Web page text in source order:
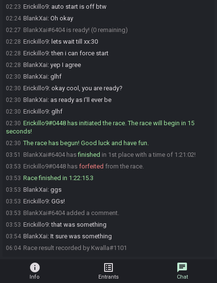
02:23 Erickillo9: auto start is off btw
02:24 BlankXai: Oh okay
02:27 BlankXai#6404 is ready! (0 remaining)
02:28 Erickillo9: lets wait till xx:30
02:28 Erickillo9:then i can force start
02:28 BlankXai: yep I agree
02:30 BlankXai: glhf
02:30 Erickillo9: okay cool, you are ready?
02:30 BlankXai: as ready as I'll ever be
02:30 Erickillo9: glhf
02:30 Erickillo9#0448 has initiated the race. The race will begin in 15
seconds!
02:30 The race has begun! Good luck and have fun.
03:51 BlankXai#6404 hasfinished in 1st place with a time of 1:21:02!
03:53 Erickillo9#0448 has forfeited from the race.
03:53 Race finished in 1:22:15.3
03:53 BlankXai: ggs
03:53 Erickillo9: GGs!
03:53 BlankXai#6404 added a comment.
03:53 Erickillo9:that was something
03:54 BlankXai: It sure was something
06:04 Race result recorded by Kwalla#1101
info
Info
list_alt
Entrants
chat
Chat